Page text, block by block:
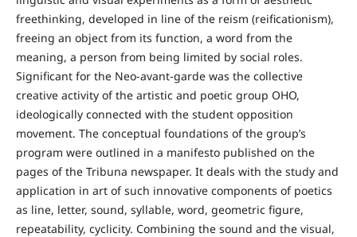
freethinking, developed in line of the reism (reificationism),
freeing an object from its function, a word from the
meaning, a person from being limited by social roles.
Significant for the Neo-avant-garde was the collective
creative activity of the artistic and poetic group OHO,
ideologically connected with the student opposition
movement. The conceptual foundations of the group’s
program were outlined in a manifesto published on the
pages of the Tribuna newspaper. It deals with the study and
application in art of such innovative components of poetics
as line, letter, sound, syllable, word, geometric figure,
repeatability, cyclicity. Combining the sound and the visual,